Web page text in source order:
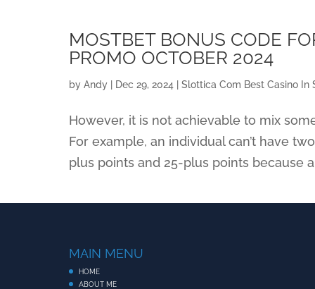
MOSTBET BONUS CODE
PROMO OCTOBER 2024
by Andy Dec 29, 2024 Slottica Com Best Casino In
However, it is not achievable to mix
For example, an individual can’t have
plus points and 25-plus points because
MAIN MENU
HOME
ABOUT ME